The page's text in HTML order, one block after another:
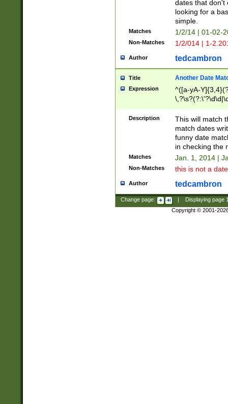
dates that don't
looking for a
simple.
Matches 1/2/14 | 01-02-
Non-Matches 1/2/014 | 1-
Author tedcambron
Title Another Date
Expression
^([a-yA-
Description
This will match
match dates
funny date
in checking the
Matches Jan. 1, 2014 |
Non-Matches this is not a
Author tedcambron
Change page: Displaying page
Copyright © 2001-